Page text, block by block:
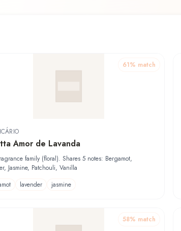
61% match
Amor de Lavanda
family (floral). Shares 5 notes: Bergamot,
Jasmine, Patchouli, Vanilla
lavender jasmine
58% match